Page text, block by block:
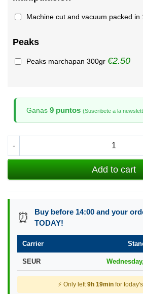
Machine cut and vacuum packed in
Peaks
Peaks marchapan 300gr €2.50
Ganas 9 puntos (Suscribete a la
-
Add to cart
⏰
Buy before 14:00 and your
TODAY!
Carrier
SEUR
⚡ Only left9h 19min for